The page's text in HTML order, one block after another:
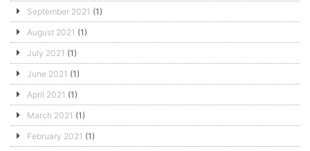
September 2021 (1)
August 2021 (1)
July 2021 (1)
June 2021 (1)
April 2021 (1)
March 2021 (1)
February 2021 (1)